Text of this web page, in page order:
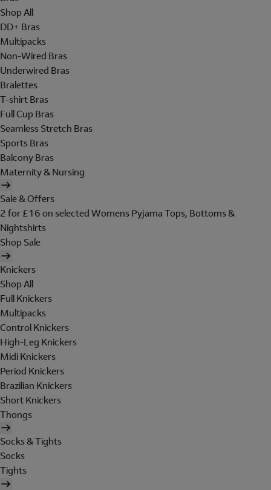
Shop All
DD+ Bras
Multipacks
Non-Wired Bras
Underwired Bras
Bralettes
T-shirt Bras
Full Cup Bras
Seamless Stretch Bras
Sports Bras
Balcony Bras
Maternity & Nursing
Sale & Offers
2 for £16 on selected Womens Pyjama Tops, Bottoms &
Nightshirts
Shop Sale
Knickers
Shop All
Full Knickers
Multipacks
Control Knickers
High-Leg Knickers
Midi Knickers
Period Knickers
Brazilian Knickers
Short Knickers
Thongs
Socks & Tights
Socks
Tights